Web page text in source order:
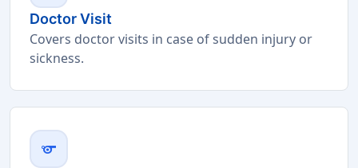
Doctor Visit
Covers doctor visits in case of sudden injury or
sickness.
sports